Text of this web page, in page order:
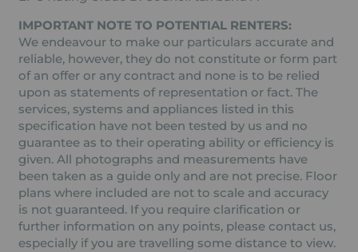
IMPORTANT NOTE TO POTENTIAL RENTERS:
We endeavour to make our particulars accurate and
reliable, however, they do not constitute or form part
of an offer or any contract and none is to be relied
upon as statements of representation or fact. The
services, systems and appliances listed in this
specification have not been tested by us and no
guarantee as to their operating ability or efficiency is
given. All photographs and measurements have
been taken as a guide only and are not precise. Floor
plans where included are not to scale and accuracy
is not guaranteed. If you require clarification or
further information on any points, please contact us,
especially if you are travelling some distance to view.